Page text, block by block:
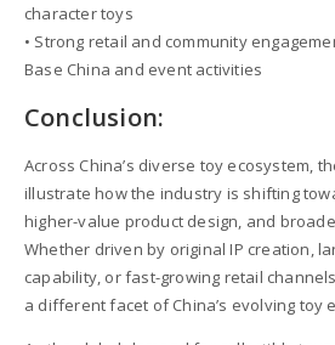
character toys
• Strong retail and community
Base China and event activities
Conclusion:
Across China’s diverse toy ecosystem,
illustrate how the industry is shifting
higher-value product design, and
Whether driven by original IP creation,
capability, or fast-growing retail
a different facet of China’s evolving toy